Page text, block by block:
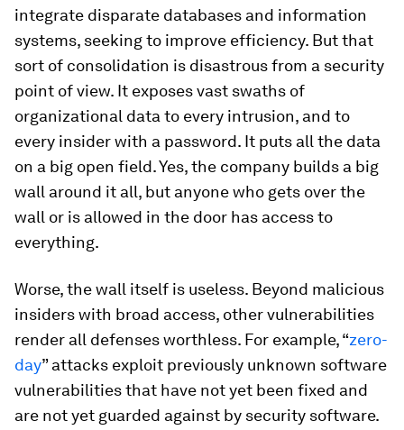
integrate disparate databases and information
systems, seeking to improve efficiency. But that
sort of consolidation is disastrous from a security
point of view. It exposes vast swaths of
organizational data to every intrusion, and to
every insider with a password. It puts all the data
on a big open field. Yes, the company builds a big
wall around it all, but anyone who gets over the
wall or is allowed in the door has access to
everything.
Worse, the wall itself is useless. Beyond malicious
insiders with broad access, other vulnerabilities
render all defenses worthless. For example, “zero-
day” attacks exploit previously unknown software
vulnerabilities that have not yet been fixed and
are not yet guarded against by security software.